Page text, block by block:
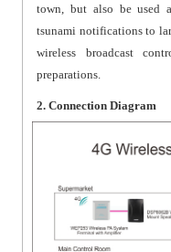
town, but also be used
tsunami notifications to
wireless broadcast
preparations.
2. Connection Diagram